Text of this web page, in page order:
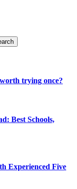
trying once?
Best Schools,
Experienced Five